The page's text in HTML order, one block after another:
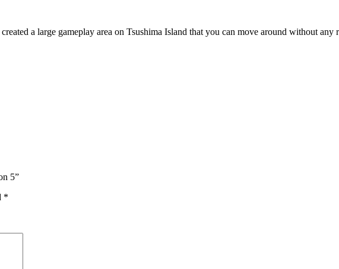
a large gameplay area on Tsushima Island that you can move around without
5”
*